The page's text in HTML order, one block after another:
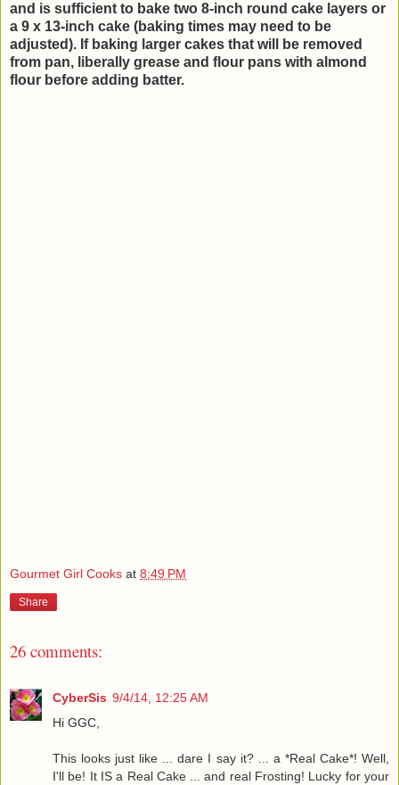
and is sufficient to bake two 8-inch round cake layers or
a 9 x 13-inch cake (baking times may need to be
adjusted). If baking larger cakes that will be removed
from pan, liberally grease and flour pans with almond
flour before adding batter.
Gourmet Girl Cooks at 8:49 PM
Share
26 comments:
CyberSis 9/4/14, 12:25 AM
Hi GGC,
This looks just like ... dare I say it? ... a *Real Cake*! Well,
I'll be! It IS a Real Cake ... and real Frosting! Lucky for your